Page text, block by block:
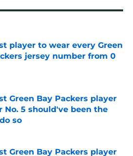
player to wear every Green
jersey number from 0
on Invalid Date
Green Bay Packers player
No. 5 should've been the
so
on Invalid Date
Green Bay Packers player